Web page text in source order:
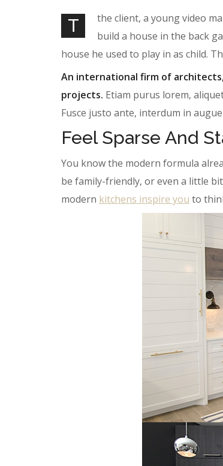
T
the client, a young video
build a house in the back
house he used to play in as child.
An international firm of
projects. Etiam purus lorem,
Fusce justo ante, interdum in
Feel Sparse And
You know the modern formula
be family-friendly, or even a little
modern kitchens inspire you to